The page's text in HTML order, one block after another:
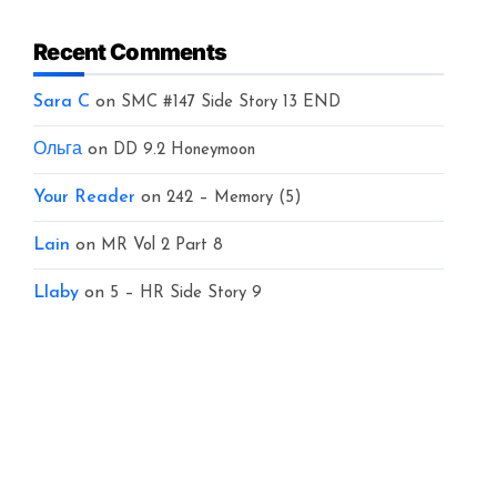
Recent Comments
Sara C on SMC #147 Side Story 13 END
Ольга on DD 9.2 Honeymoon
Your Reader on 242 – Memory (5)
Lain on MR Vol 2 Part 8
Llaby on 5 – HR Side Story 9